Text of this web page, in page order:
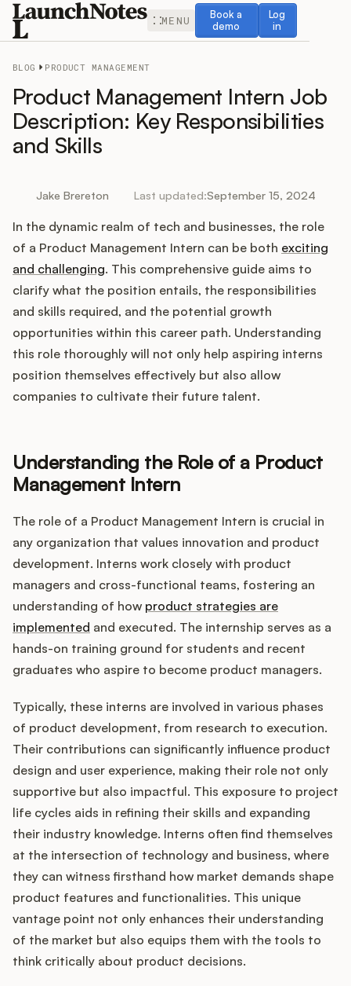
MENU
Book a
demo
Book a demo
Log
in
Log in
Release Notes
Roadmap
Feedback
Changelog
Widget
Integrations
Release Notes Examples
Product Management
Product Operations
Customer Success
Product Marketing
Customers
Pricing
About
Blog
Glossary
BLOG PRODUCT MANAGEMENT
Product Management Intern Job
Description: Key Responsibilities
and Skills
Jake Brereton Last updated:September 15, 2024
In the dynamic realm of tech and businesses, the role
of a Product Management Intern can be both exciting
and challenging. This comprehensive guide aims to
clarify what the position entails, the responsibilities
and skills required, and the potential growth
opportunities within this career path. Understanding
this role thoroughly will not only help aspiring interns
position themselves effectively but also allow
companies to cultivate their future talent.
Understanding the Role of a Product
Management Intern
The role of a Product Management Intern is crucial in
any organization that values innovation and product
development. Interns work closely with product
managers and cross-functional teams, fostering an
understanding of how product strategies are
implemented and executed. The internship serves as a
hands-on training ground for students and recent
graduates who aspire to become product managers.
Typically, these interns are involved in various phases
of product development, from research to execution.
Their contributions can significantly influence product
design and user experience, making their role not only
supportive but also impactful. This exposure to project
life cycles aids in refining their skills and expanding
their industry knowledge. Interns often find themselves
at the intersection of technology and business, where
they can witness firsthand how market demands shape
product features and functionalities. This unique
vantage point not only enhances their understanding
of the market but also equips them with the tools to
think critically about product decisions.